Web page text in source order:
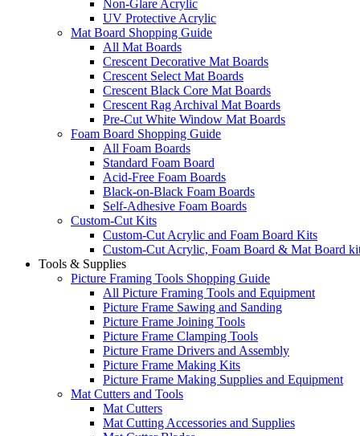
Non-Glare Acrylic
UV Protective Acrylic
Mat Board Shopping Guide
All Mat Boards
Crescent Decorative Mat Boards
Crescent Select Mat Boards
Crescent Black Core Mat Boards
Crescent Rag Archival Mat Boards
Pre-Cut White Window Mat Boards
Foam Board Shopping Guide
All Foam Boards
Standard Foam Board
Acid-Free Foam Boards
Black-on-Black Foam Boards
Self-Adhesive Foam Boards
Custom-Cut Kits
Custom-Cut Acrylic and Foam Board Kits
Custom-Cut Acrylic, Foam Board & Mat Board
Tools & Supplies
Picture Framing Tools Shopping Guide
All Picture Framing Tools and Equipment
Picture Frame Sawing and Sanding
Picture Frame Joining Tools
Picture Frame Clamping Tools
Picture Frame Drivers and Assembly
Picture Frame Making Kits
Picture Frame Making Supplies and Equipment
Mat Cutters and Tools
Mat Cutters
Mat Cutting Accessories and Supplies